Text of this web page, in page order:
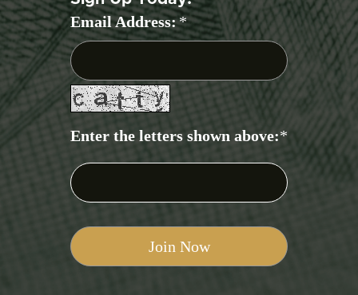
Email Address:*
Enter the letters shown above:*